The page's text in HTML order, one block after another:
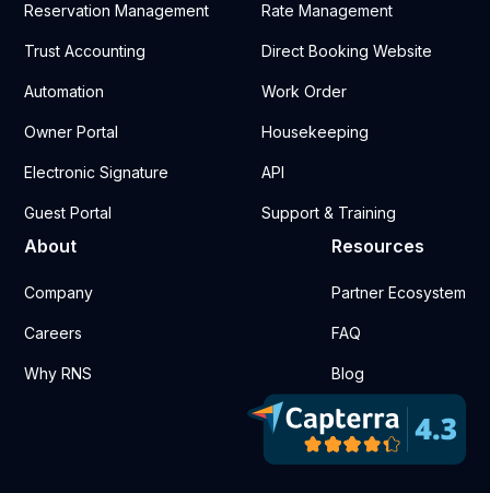
Reservation Management
Trust Accounting
Automation
Owner Portal
Electronic Signature
Guest Portal
Rate Management
Direct Booking Website
Work Order
Housekeeping
API
Support & Training
About
Company
Careers
Why RNS
Resources
Partner Ecosystem
FAQ
Blog